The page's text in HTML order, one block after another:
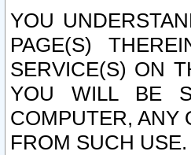
YOU
PAGE(S)
SERVICE(S) ON
YOU WILL BE
COMPUTER, ANY
FROM SUCH USE.